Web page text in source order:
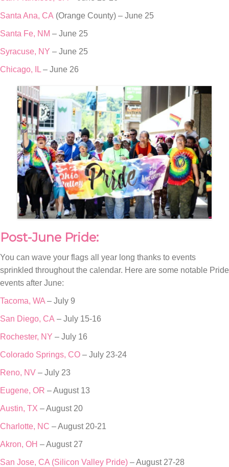
Santa Ana, CA (Orange County) – June 25
Santa Fe, NM – June 25
Syracuse, NY – June 25
Chicago, IL – June 26
Post-June Pride:
You can wave your flags all year long thanks to events
sprinkled throughout the calendar. Here are some notable Pride
events after June:
Tacoma, WA – July 9
San Diego, CA – July 15-16
Rochester, NY – July 16
Colorado Springs, CO – July 23-24
Reno, NV – July 23
Eugene, OR – August 13
Austin, TX – August 20
Charlotte, NC – August 20-21
Akron, OH – August 27
San Jose, CA (Silicon Valley Pride) – August 27-28